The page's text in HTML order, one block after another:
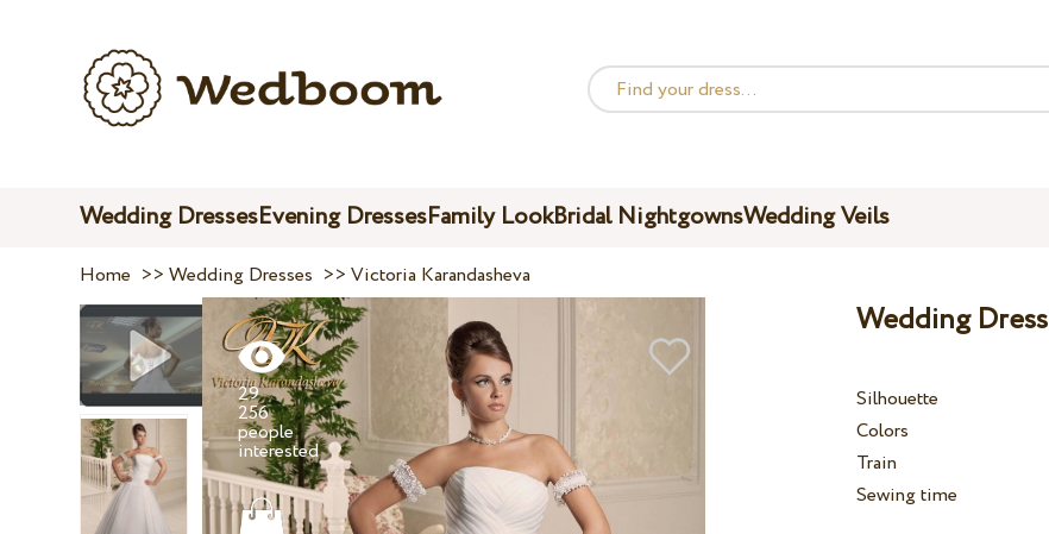
Wedding DressesEvening DressesFamily LookBridal NightgownsWedding Veils
Home >>Wedding Dresses >>Victoria Karandasheva
29
256
people
interested
Wedding
Silhouette
Colors
Train
Sewing time